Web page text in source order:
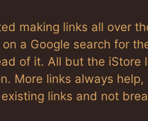
making links all over
on a Google search for
of it. All but the
More links always
links and not